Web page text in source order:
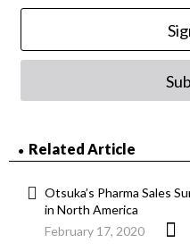
Related Article
Otsuka’s Pharma Sales
in North America
February 17, 2020